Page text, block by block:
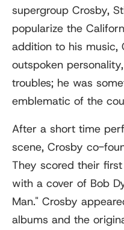
supergroup Crosby,
popularize the
addition to his music,
outspoken
troubles; he was
emblematic of the
After a short time
scene, Crosby co-
They scored their
with a cover of Bob
Man." Crosby
albums and the